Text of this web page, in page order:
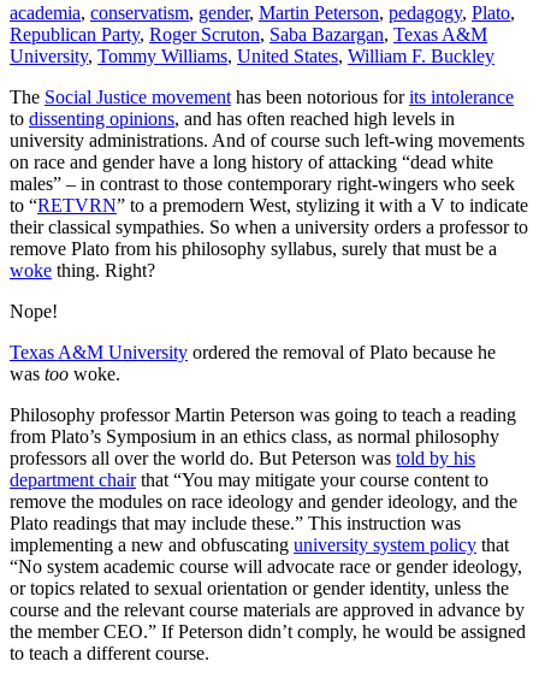
academia, conservatism, gender, Martin Peterson, pedagogy, Plato,
Republican Party, Roger Scruton, Saba Bazargan, Texas A&M
University, Tommy Williams, United States, William F. Buckley
The Social Justice movement has been notorious forits intolerance
to dissenting opinions, and has often reached high levels in
university administrations. And of course such left-wing movements
on race and gender have a long history of attacking “dead white
males” – in contrast to those contemporary right-wingers who seek
to “RETVRN” to a premodern West, stylizing it with a V to indicate
their classical sympathies. So when a university orders a professor to
remove Plato from his philosophy syllabus, surely that must be a
woke thing. Right?
Nope!
Texas A&M University ordered the removal of Plato because he
was too woke.
Philosophy professor Martin Peterson was going to teach a reading
from Plato’s Symposium in an ethics class, as normal philosophy
professors all over the world do. But Peterson was told by his
department chairthat “You may mitigate your course content to
remove the modules on race ideology and gender ideology, and the
Plato readings that may include these.” This instruction was
implementing a new and obfuscating university system policy that
“No system academic course will advocate race or gender ideology,
or topics related to sexual orientation or gender identity, unless the
course and the relevant course materials are approved in advance by
the member CEO.” If Peterson didn’t comply, he would be assigned
to teach a different course.